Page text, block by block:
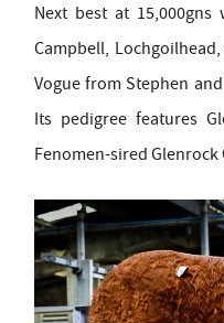
Next best at
Campbell,
Vogue from Stephen
Its pedigree features
Fenomen-sired Glenrock